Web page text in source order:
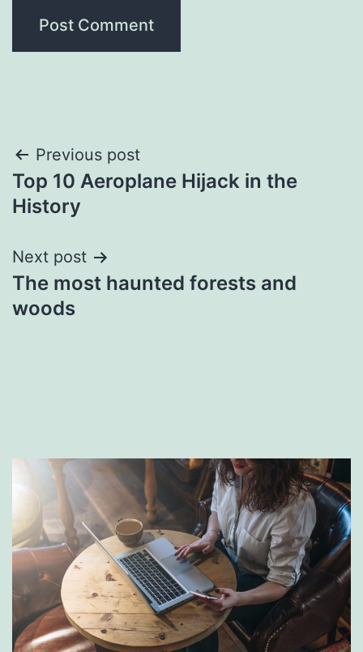
Post
navigation
Previous post
Top 10 Aeroplane Hijack in the
History
Next post
The most haunted forests and
woods